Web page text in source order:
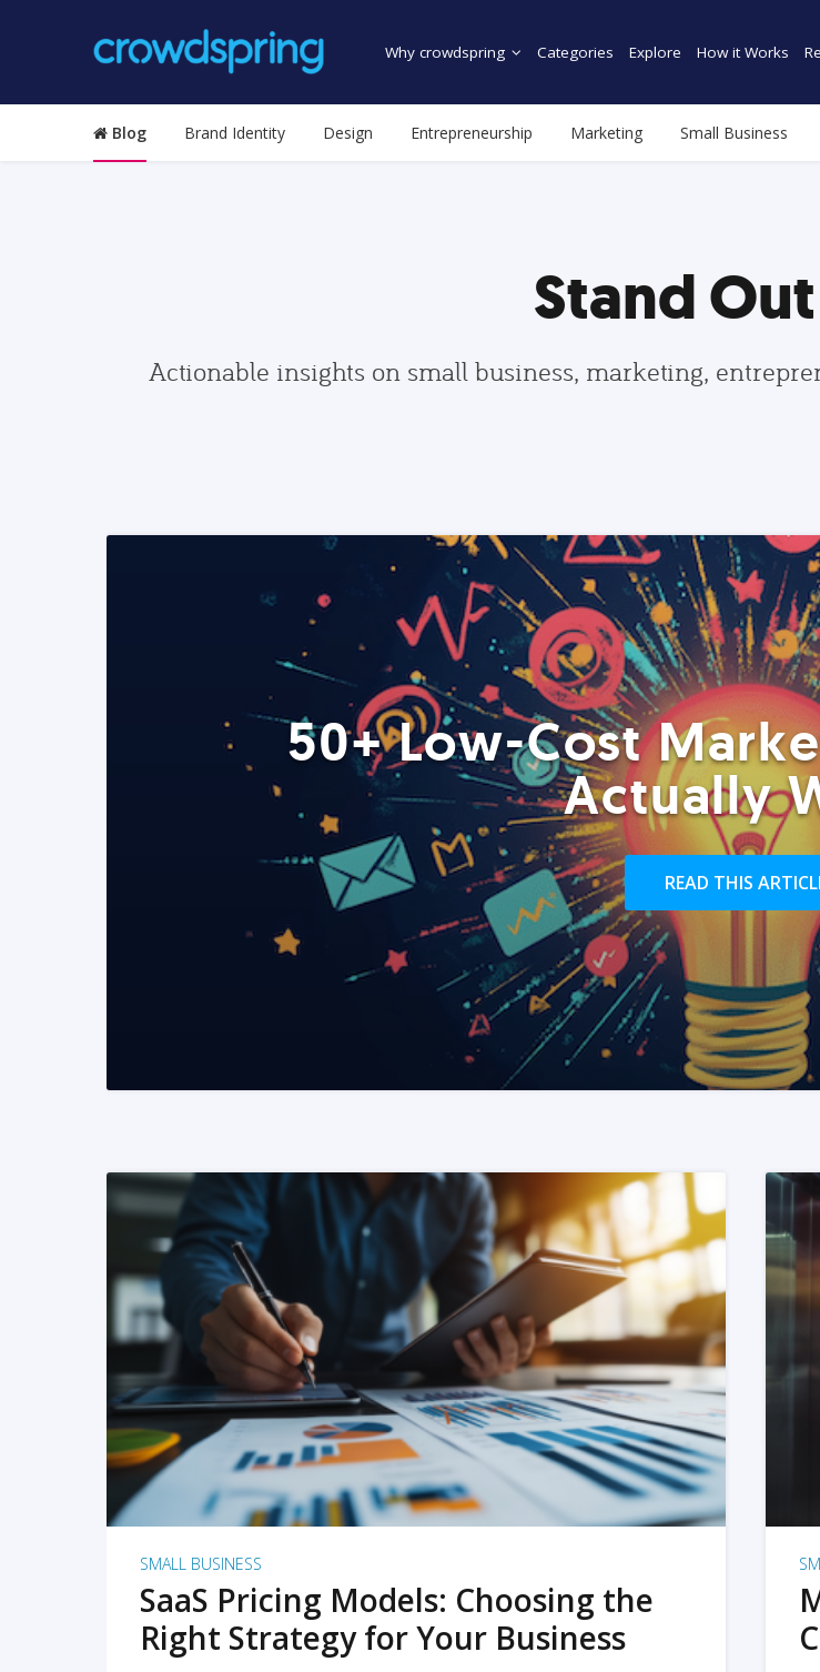
Why crowdspring Categories Explore How it Works
Blog Brand Identity Design Entrepreneurship Marketing Small Business
Stand
Actionable insights on small business, marketing,
50+ Low-Cost
Actually
READ THIS
READ MORE
SMALL BUSINESS
SaaS Pricing Models: Choosing the
Right Strategy for Your Business